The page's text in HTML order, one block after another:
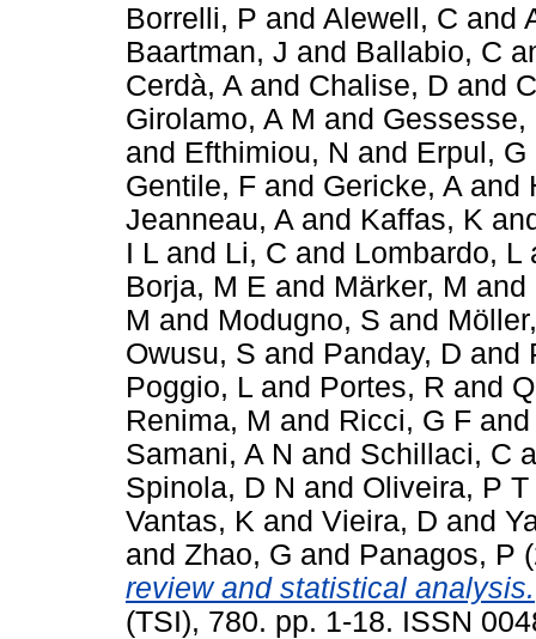
Borrelli, P and Alewell, C and
Baartman, J and Ballabio, C
Cerdà, A and Chalise, D and
Girolamo, A M and Gessesse,
and Efthimiou, N and Erpul, G
Gentile, F and Gericke, A and
Jeanneau, A and Kaffas, K
I L and Li, C and Lombardo, L
Borja, M E and Märker, M and
M and Modugno, S and
Owusu, S and Panday, D and
Poggio, L and Portes, R and
Renima, M and Ricci, G F
Samani, A N and Schillaci, C
Spinola, D N and Oliveira, P T
Vantas, K and Vieira, D and
and Zhao, G and Panagos, P
review and statistical analysis.
(TSI), 780. pp. 1-18. ISSN